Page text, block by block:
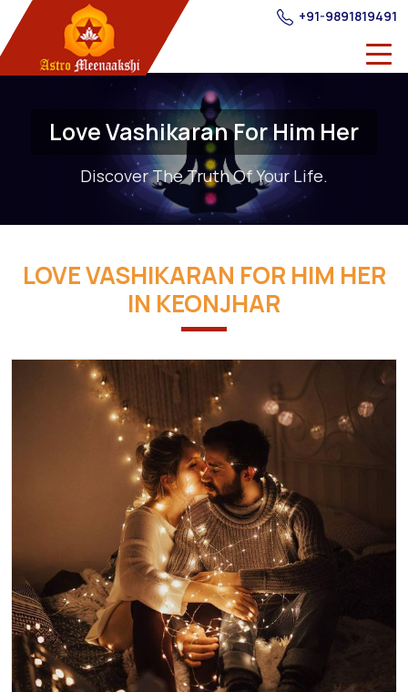
+91-9891819491
Love Vashikaran For Him Her
Discover The Truth Of Your Life.
LOVE VASHIKARAN FOR HIM HER
IN KEONJHAR